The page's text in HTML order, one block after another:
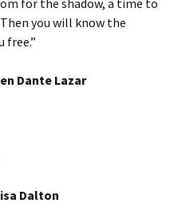
for the shadow, a time to
you will know the
free.”
Dante Lazar
Dalton